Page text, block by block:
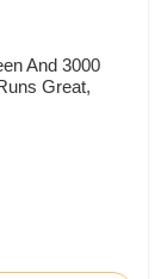
And 3000
Great,